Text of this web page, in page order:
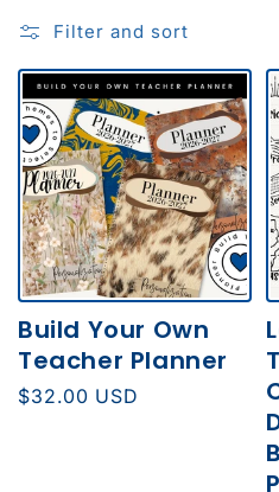
L
L
E
C
T
I
O
N
:
Filter and sort
Build Your Own
Teacher Planner
Regular
$32.00 USD